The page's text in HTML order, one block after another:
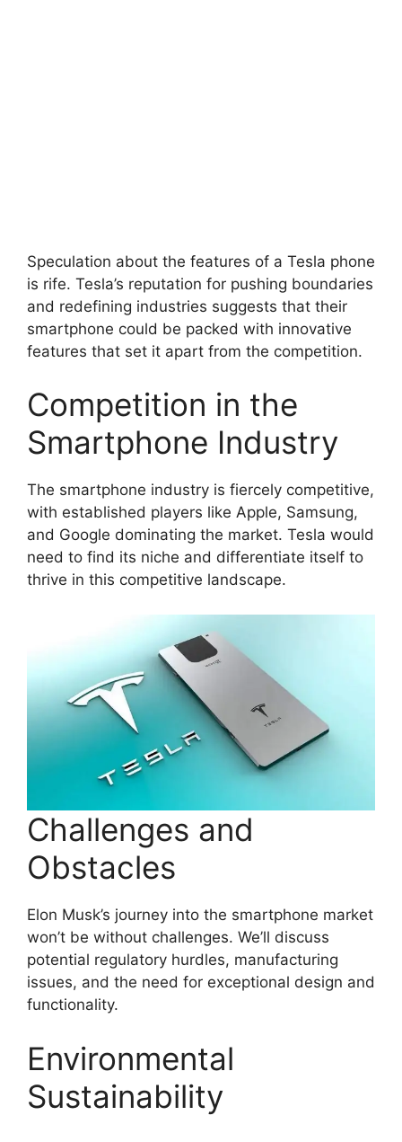
Speculation about the features of a Tesla phone
is rife. Tesla’s reputation for pushing boundaries
and redefining industries suggests that their
smartphone could be packed with innovative
features that set it apart from the competition.
Competition in the
Smartphone Industry
The smartphone industry is fiercely competitive,
with established players like Apple, Samsung,
and Google dominating the market. Tesla would
need to find its niche and differentiate itself to
thrive in this competitive landscape.
Challenges and
Obstacles
Elon Musk’s journey into the smartphone market
won’t be without challenges. We’ll discuss
potential regulatory hurdles, manufacturing
issues, and the need for exceptional design and
functionality.
Environmental
Sustainability